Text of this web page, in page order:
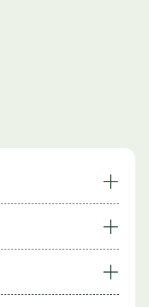
Na R-Alpha